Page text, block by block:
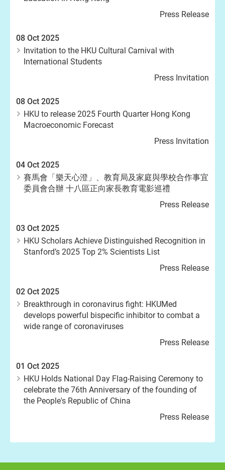
Press Release
08 Oct 2025
Invitation to the HKU Cultural Carnival with
International Students
Press Invitation
08 Oct 2025
HKU to release 2025 Fourth Quarter Hong Kong
Macroeconomic Forecast
Press Invitation
04 Oct 2025
賽馬會「樂天心澄」、教育局及家庭與學校合作事宜
委員會合辦 十八區正向家長教育電影巡禮
Press Release
03 Oct 2025
HKU Scholars Achieve Distinguished Recognition in
Stanford’s 2025 Top 2% Scientists List
Press Release
02 Oct 2025
Breakthrough in coronavirus fight: HKUMed
develops powerful bispecific inhibitor to combat a
wide range of coronaviruses
Press Release
01 Oct 2025
HKU Holds National Day Flag-Raising Ceremony to
celebrate the 76th Anniversary of the founding of
the People's Republic of China
Press Release